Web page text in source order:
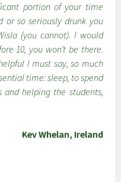
portion of your time
so seriously drunk you
(you cannot). I would
10, you won’t be there.
I must say, so much
time: sleep, to spend
helping the students,
Kev Whelan, Ireland